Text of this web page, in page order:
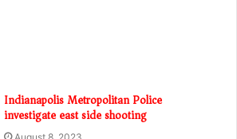
Indianapolis Metropolitan Police
investigate east side shooting